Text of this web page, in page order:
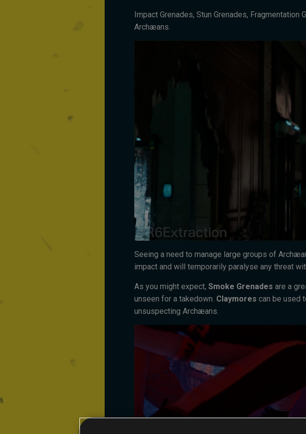
Impact Grenades, Stun Grenades,
Archæans.
Seeing a need to manage large groups of
impact and will temporarily paralyse any threat
As you might expect, Smoke Grenades are a
unseen for a takedown. Claymores can be used
unsuspecting Archæans.